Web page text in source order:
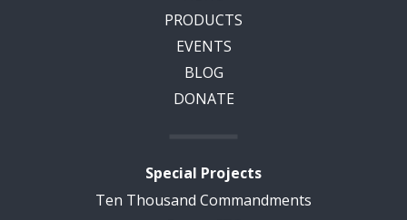
PRODUCTS
EVENTS
BLOG
DONATE
Special Projects
Ten Thousand Commandments